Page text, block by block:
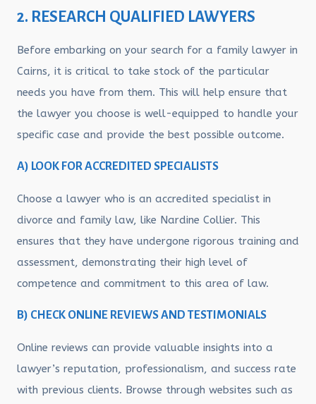
2. RESEARCH QUALIFIED LAWYERS
Before embarking on your search for a family lawyer in
Cairns, it is critical to take stock of the particular
needs you have from them. This will help ensure that
the lawyer you choose is well-equipped to handle your
specific case and provide the best possible outcome.
A) LOOK FOR ACCREDITED SPECIALISTS
Choose a lawyer who is an accredited specialist in
divorce and family law, like Nardine Collier. This
ensures that they have undergone rigorous training and
assessment, demonstrating their high level of
competence and commitment to this area of law.
B) CHECK ONLINE REVIEWS AND TESTIMONIALS
Online reviews can provide valuable insights into a
lawyer’s reputation, professionalism, and success rate
with previous clients. Browse through websites such as